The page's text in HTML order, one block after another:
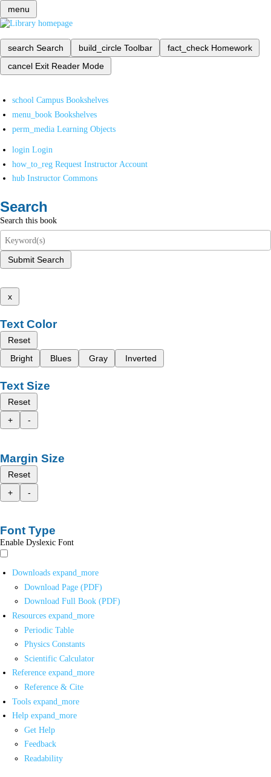
menu
search Search build_circle Toolbar fact_check Homework
cancel Exit Reader Mode
school Campus Bookshelves
menu_book Bookshelves
perm_media Learning Objects
login Login
how_to_reg Request Instructor Account
hub Instructor Commons
Search
Search this book
Submit Search
x
Text Color
Reset
Bright
Blues Gray Inverted
Text Size
Reset
+
-
Margin Size
Reset
+
-
Font Type
Enable Dyslexic Font
Downloads expand_more
Download Page (PDF)
Download Full Book (PDF)
Resources expand_more
Periodic Table
Physics Constants
Scientific Calculator
Reference expand_more
Reference & Cite
Tools expand_more
Help expand_more
Get Help
Feedback
Readability